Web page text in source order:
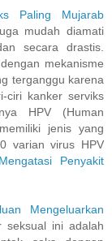
Paling Mujarab
mudah diamati
secara drastis.
mekanisme
terganggu karena
ciri kanker serviks
HPV (Human
jenis yang
varian virus HPV
Penyakit
Mengeluarkan
seksual ini adalah